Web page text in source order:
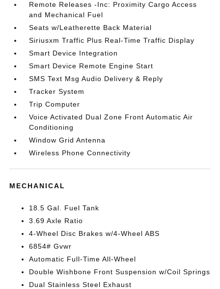
Remote Releases -Inc: Proximity Cargo Access
and Mechanical Fuel
Seats w/Leatherette Back Material
Siriusxm Traffic Plus Real-Time Traffic Display
Smart Device Integration
Smart Device Remote Engine Start
SMS Text Msg Audio Delivery & Reply
Tracker System
Trip Computer
Voice Activated Dual Zone Front Automatic Air
Conditioning
Window Grid Antenna
Wireless Phone Connectivity
MECHANICAL
18.5 Gal. Fuel Tank
3.69 Axle Ratio
4-Wheel Disc Brakes w/4-Wheel ABS
6854# Gvwr
Automatic Full-Time All-Wheel
Double Wishbone Front Suspension w/Coil Springs
Dual Stainless Steel Exhaust